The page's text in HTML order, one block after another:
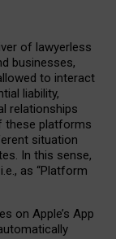
of lawyerless
businesses,
to interact
liability,
relationships
these platforms
situation
In this sense,
as “Platform
on Apple’s App